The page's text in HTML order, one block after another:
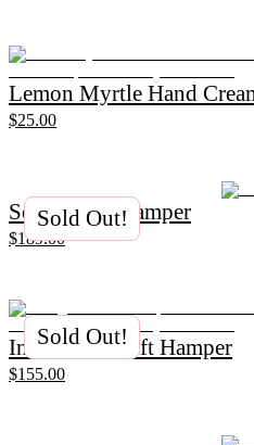
Lemon Myrtle Hand
$25.00
Serene Gift Hamper
$189.00
Sold Out!
Indulgence Gift Hamper
$155.00
Sold Out!